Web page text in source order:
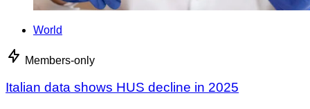
World
Members-only
Italian data shows HUS decline in 2025